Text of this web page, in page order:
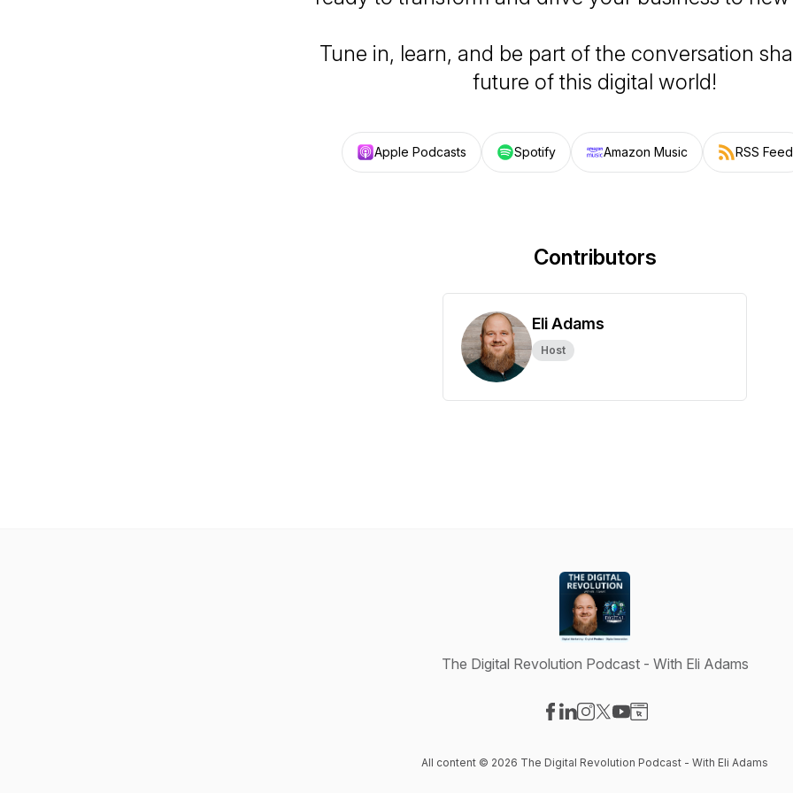
Tune in, learn, and be part of the conversation
future of this digital world!
Apple Podcasts Spotify Amazon Music RSS Feed
Contributors
Eli Adams
Host
The Digital Revolution Podcast - With Eli Adams
All content © 2026 The Digital Revolution Podcast - With Eli Adams